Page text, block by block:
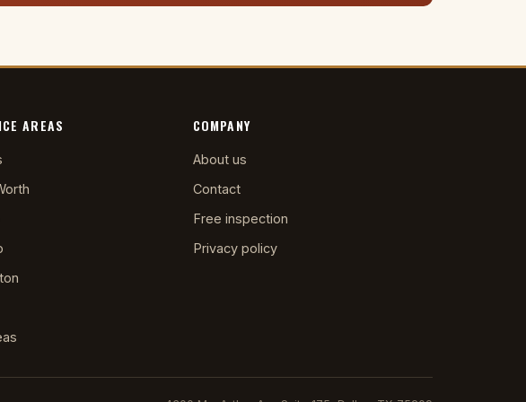
AREAS COMPANY
About us
Contact
Free inspection
Privacy policy